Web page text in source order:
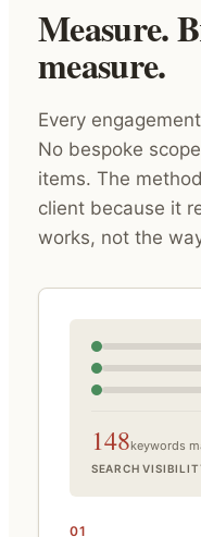
Measure.
measure.
Every
No bespoke
items. The
client because it
works, not the
148keywords
SEARCH
01